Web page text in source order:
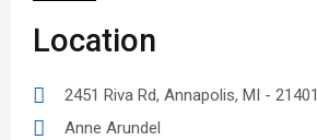
Location
2451 Riva Rd, Annapolis, MI - 21401
Anne Arundel